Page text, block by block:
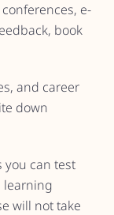
e-
book
and career
down
you can test
learning
will not take